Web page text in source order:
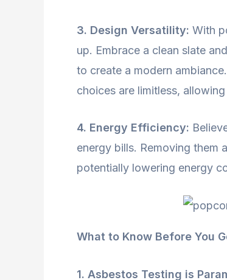
3. Design Versatility: With
up. Embrace a clean slate
to create a modern
choices are limitless,
4. Energy Efficiency:
energy bills. Removing them
potentially lowering energy
What to Know Before You
1. Asbestos Testing is